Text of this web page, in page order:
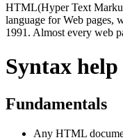
HTML(Hyper Text
language for Web pages,
1991. Almost every web
Syntax help
Fundamentals
Any HTML